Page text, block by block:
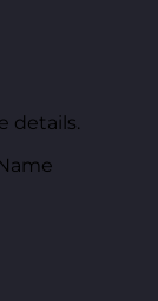
details.